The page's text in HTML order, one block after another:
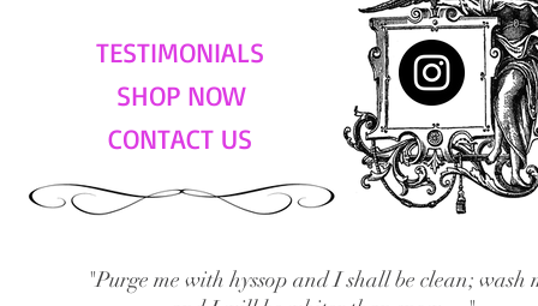
TESTIMONIALS
SHOP NOW
CONTACT US
"Purge me with hyssop and I shall be clean; wash